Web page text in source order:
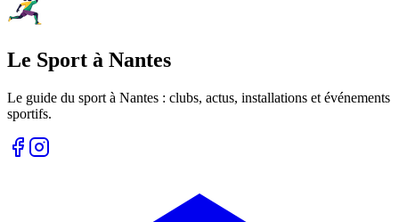
Le Sport à Nantes
Le guide du sport à Nantes : clubs, actus, installations et événements
sportifs.